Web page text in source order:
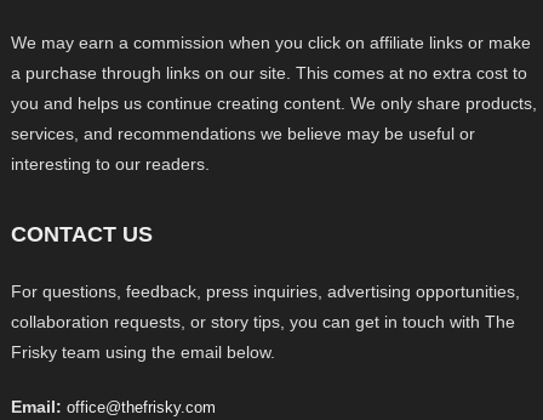
We may earn a commission when you click on affiliate links or make
a purchase through links on our site. This comes at no extra cost to
you and helps us continue creating content. We only share products,
services, and recommendations we believe may be useful or
interesting to our readers.
CONTACT US
For questions, feedback, press inquiries, advertising opportunities,
collaboration requests, or story tips, you can get in touch with The
Frisky team using the email below.
Email: office@thefrisky.com